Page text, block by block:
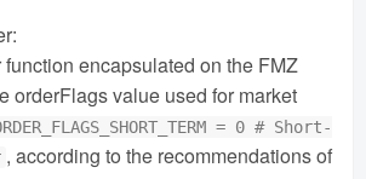
function encapsulated on the FMZ
orderFlags value used for market
= 0 # Short-
, according to the recommendations of